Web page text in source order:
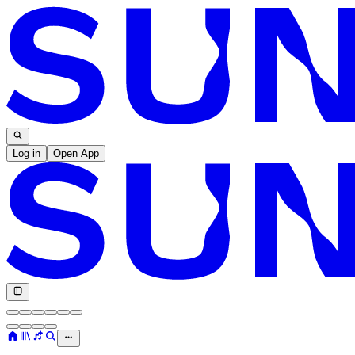
Log in Open App